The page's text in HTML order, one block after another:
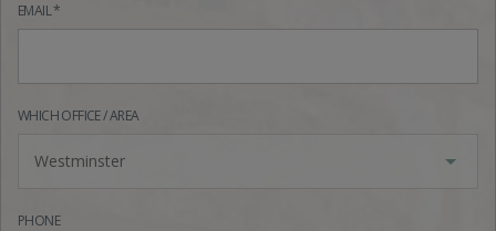
EMAIL *
WHICH OFFICE / AREA
Westminster
PHONE